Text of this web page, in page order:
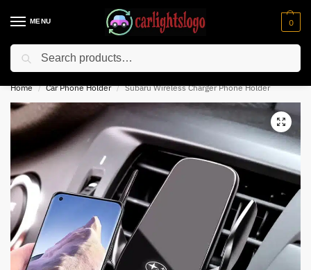
MENU 0
⚡ 10% off for new customer with code “NC10”
Home / Car Phone Holder / Subaru Wireless Charger Phone Holder